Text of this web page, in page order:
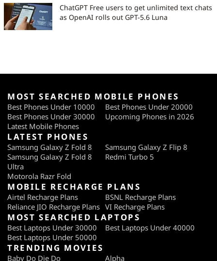
ChatGPT Free users to get unlimited text chats
as OpenAI rolls out GPT-5.6 Luna
MOST SEARCHED MOBILE PHONES
Best Phones Under 10000
Best Phones Under 20000
Best Phones Under 30000
Upcoming Phones in 2026
Latest Mobile Phones
LATEST PHONES
Samsung Galaxy Z Fold 8
Samsung Galaxy Z Flip 8
Samsung Galaxy Z Fold 8
Ultra
Redmi Turbo 5
Motorola Razr Fold
MOBILE RECHARGE PLANS
Airtel Recharge Plans
BSNL Recharge Plans
Reliance JIO Recharge Plans VI Recharge Plans
MOST SEARCHED LAPTOPS
Best Laptops Under 30000
Best Laptops Under 40000
Best Laptops Under 50000
TRENDING MOVIES
Baby Do Die Do
Alpha